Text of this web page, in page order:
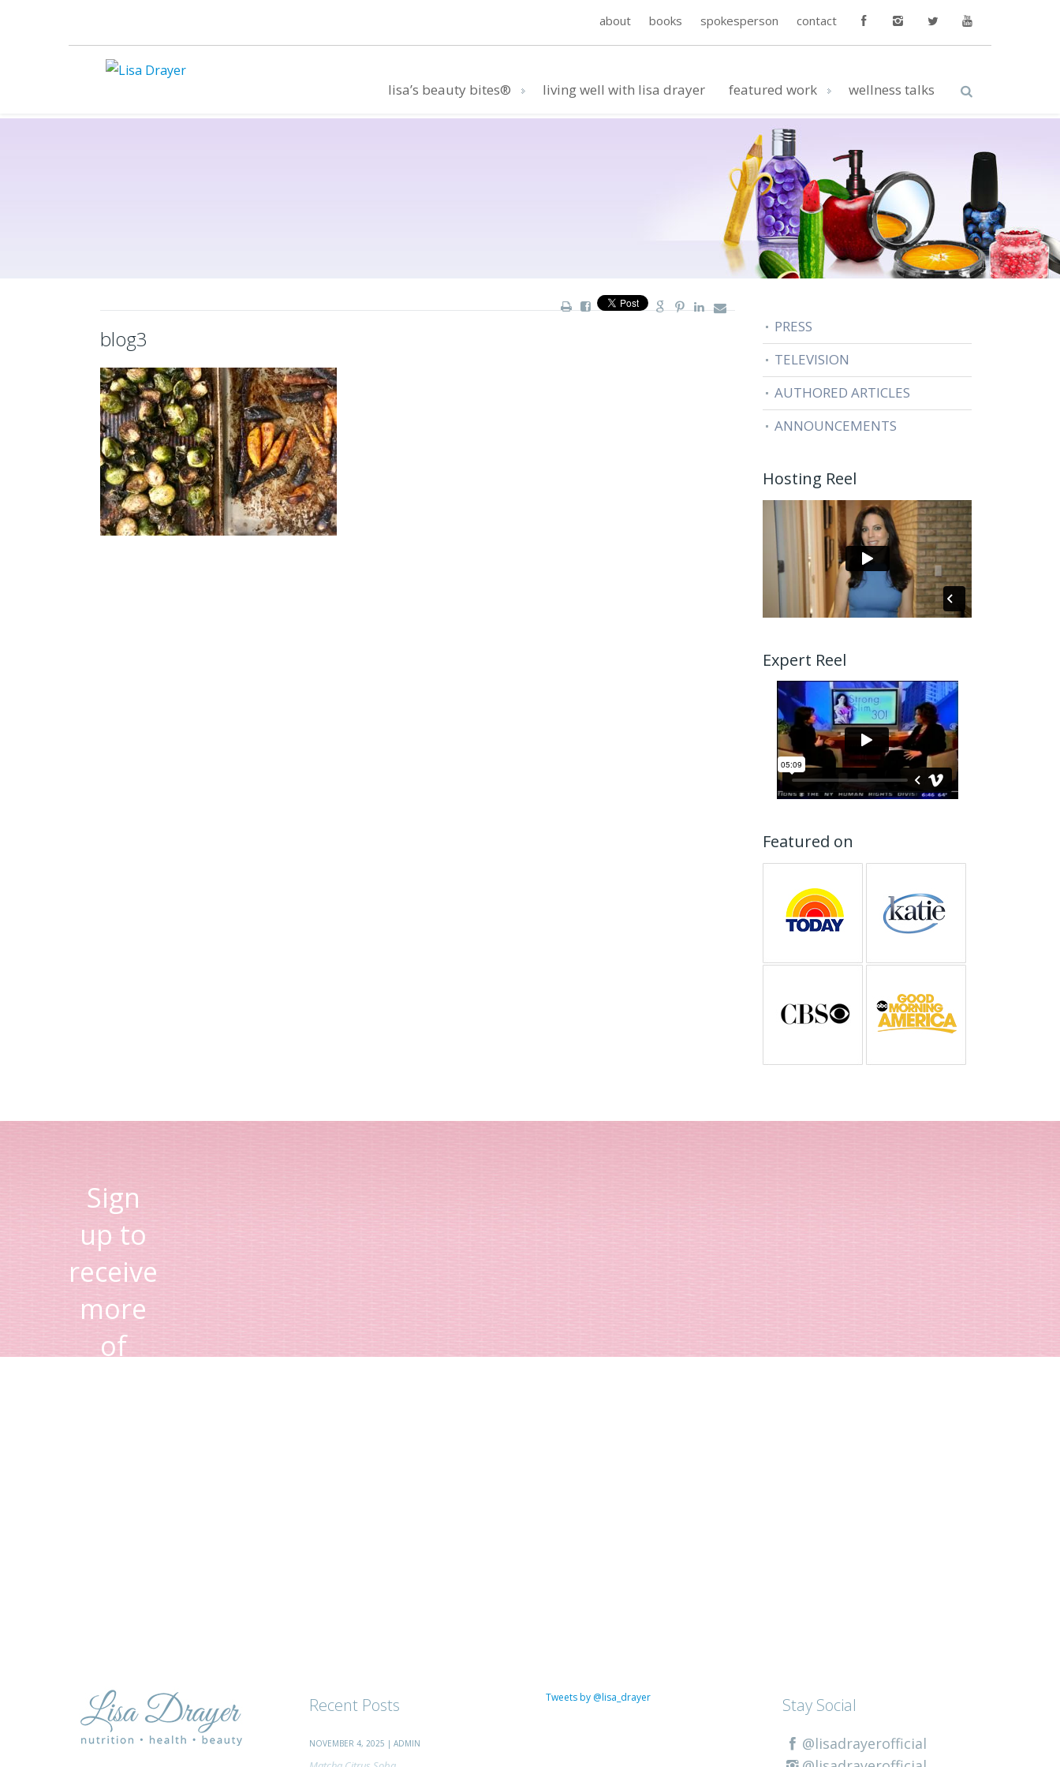
about books spokesperson contact
lisa’s beauty bites® living well with lisa drayer featured work wellness talks
blog3
PRESS
TELEVISION
AUTHORED ARTICLES
ANNOUNCEMENTS
Hosting Reel
Expert Reel
Featured on
Sign
up to
receive
more
of
Recent Posts
NOVEMBER 4, 2025 | ADMIN
Tweets by @lisa_drayer Stay Social
@lisadrayerofficial